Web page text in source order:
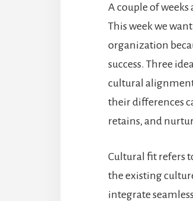
A couple of weeks
This week we
organization
success. Three
cultural
their differences
retains, and
Cultural fit refers
the existing
integrate